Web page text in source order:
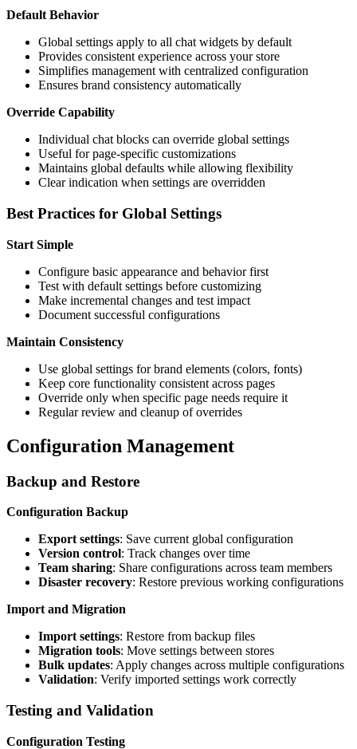
Default Behavior
Global settings apply to all chat widgets by default
Provides consistent experience across your store
Simplifies management with centralized configuration
Ensures brand consistency automatically
Override Capability
Individual chat blocks can override global settings
Useful for page-specific customizations
Maintains global defaults while allowing flexibility
Clear indication when settings are overridden
Best Practices for Global Settings
Start Simple
Configure basic appearance and behavior first
Test with default settings before customizing
Make incremental changes and test impact
Document successful configurations
Maintain Consistency
Use global settings for brand elements (colors, fonts)
Keep core functionality consistent across pages
Override only when specific page needs require it
Regular review and cleanup of overrides
Configuration Management
Backup and Restore
Configuration Backup
Export settings: Save current global configuration
Version control: Track changes over time
Team sharing: Share configurations across team members
Disaster recovery: Restore previous working configurations
Import and Migration
Import settings: Restore from backup files
Migration tools: Move settings between stores
Bulk updates: Apply changes across multiple configurations
Validation: Verify imported settings work correctly
Testing and Validation
Configuration Testing